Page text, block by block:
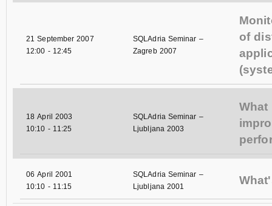
21 September 2007
12:00 - 12:45
SQLAdria Seminar –
Zagreb 2007
of
18 April 2003
10:10 - 11:25
SQLAdria Seminar –
Ljubljana 2003
What
06 April 2001
10:10 - 11:15
SQLAdria Seminar –
Ljubljana 2001